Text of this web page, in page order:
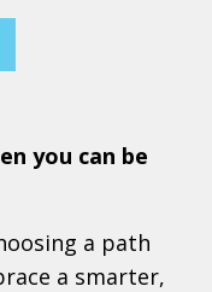
you can be
a path
a smarter,